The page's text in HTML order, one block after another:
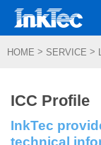
HOME > SERVICE >
ICC Profile
InkTec
technical